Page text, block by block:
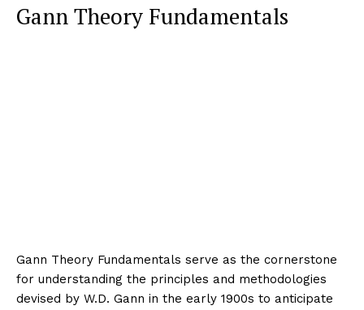
Gann Theory Fundamentals
Gann Theory Fundamentals serve as the cornerstone
for understanding the principles and methodologies
devised by W.D. Gann in the early 1900s to anticipate